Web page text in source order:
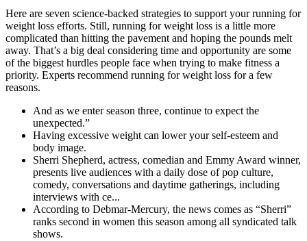
Here are seven science-backed strategies to support your running for
weight loss efforts. Still, running for weight loss is a little more
complicated than hitting the pavement and hoping the pounds melt
away. That’s a big deal considering time and opportunity are some
of the biggest hurdles people face when trying to make fitness a
priority. Experts recommend running for weight loss for a few
reasons.
And as we enter season three, continue to expect the
unexpected.”
Having excessive weight can lower your self-esteem and
body image.
Sherri Shepherd, actress, comedian and Emmy Award winner,
presents live audiences with a daily dose of pop culture,
comedy, conversations and daytime gatherings, including
interviews with ce...
According to Debmar-Mercury, the news comes as “Sherri”
ranks second in women this season among all syndicated talk
shows.